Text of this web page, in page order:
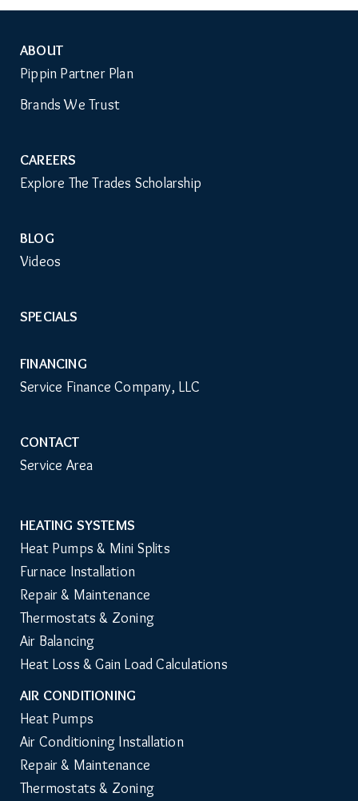
Auxiliary
Menu
ABOUT
Pippin Partner Plan
Brands We Trust
CAREERS
Explore The Trades Scholarship
BLOG
Videos
SPECIALS
FINANCING
Service Finance Company, LLC
CONTACT
Service Area
Main
Navigation
HEATING SYSTEMS
Heat Pumps & Mini Splits
Furnace Installation
Repair & Maintenance
Thermostats & Zoning
Air Balancing
Heat Loss & Gain Load Calculations
AIR CONDITIONING
Heat Pumps
Air Conditioning Installation
Repair & Maintenance
Thermostats & Zoning